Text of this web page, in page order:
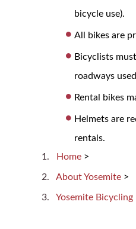
bicycle use).
All bikes are
Bicyclists
roadways
Rental bikes
Helmets are
rentals.
Home >
About Yosemite >
Yosemite Bicycling